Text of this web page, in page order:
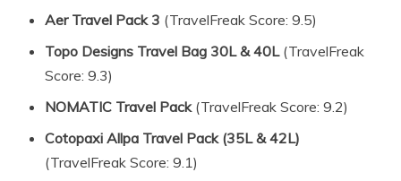
Aer Travel Pack 3 (TravelFreak Score: 9.5)
Topo Designs Travel Bag 30L & 40L(TravelFreak
Score: 9.3)
NOMATIC Travel Pack(TravelFreak Score: 9.2)
Cotopaxi Allpa Travel Pack (35L & 42L)
(TravelFreak Score: 9.1)